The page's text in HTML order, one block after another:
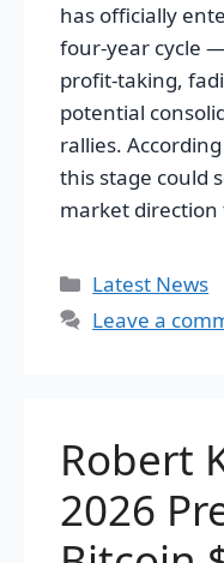
has officially
four-year cycle
profit-taking,
potential
rallies.
this stage could
market
Categories
Latest News
Leave a
Robert
2026